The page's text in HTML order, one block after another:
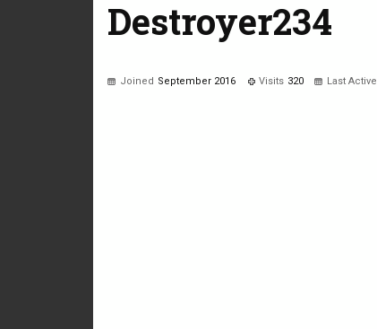
Destroyer234
Joined September 2016 Visits 320 Last Active